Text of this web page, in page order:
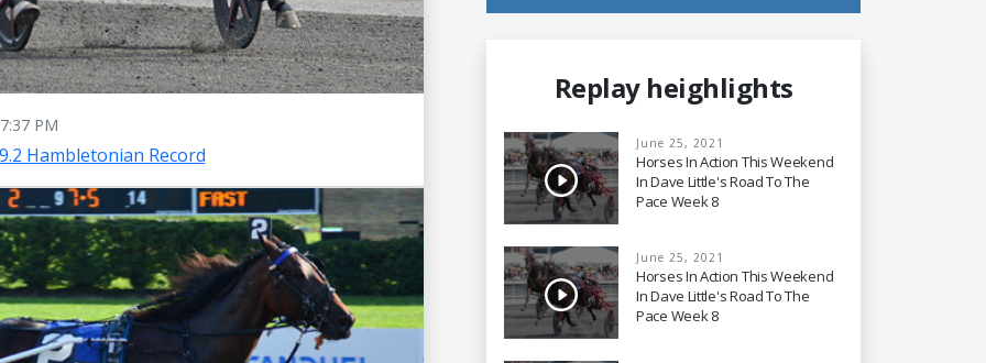
7:37 PM
Hambletonian Record
Replay heighlights
June 25, 2021
Horses In Action This Weekend
In Dave Little's Road To The
Pace Week 8
June 25, 2021
Horses In Action This Weekend
In Dave Little's Road To The
Pace Week 8